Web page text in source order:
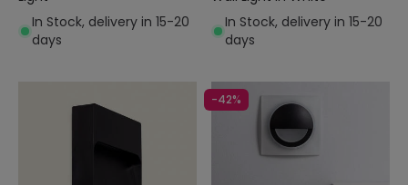
In Stock, delivery in 15-20
days
In Stock, delivery in 15-20
days
-42%